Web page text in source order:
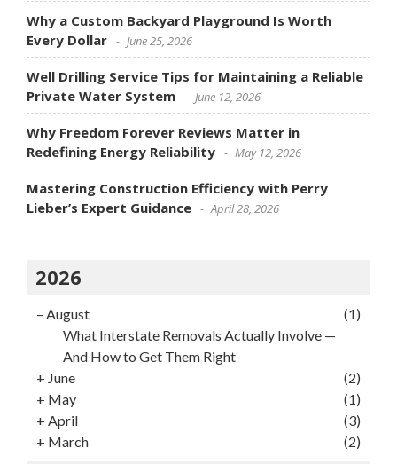
Why a Custom Backyard Playground Is Worth
Every Dollar
June 25, 2026
Well Drilling Service Tips for Maintaining a Reliable
Private Water System
June 12, 2026
Why Freedom Forever Reviews Matter in
Redefining Energy Reliability
May 12, 2026
Mastering Construction Efficiency with Perry
Lieber’s Expert Guidance
April 28, 2026
2026
– August
(1)
What Interstate Removals Actually Involve —
And How to Get Them Right
+ June
(2)
+ May
(1)
+ April
(3)
+ March (2)